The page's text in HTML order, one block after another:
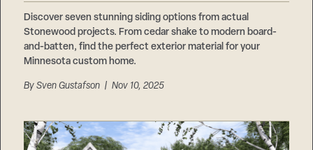
Discover seven stunning siding options from actual
Stonewood projects. From cedar shake to modern board-
and-batten, find the perfect exterior material for your
Minnesota custom home.
BySven Gustafson | Nov 10, 2025